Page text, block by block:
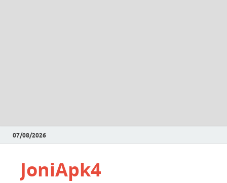
07/08/2026
JoniApk4